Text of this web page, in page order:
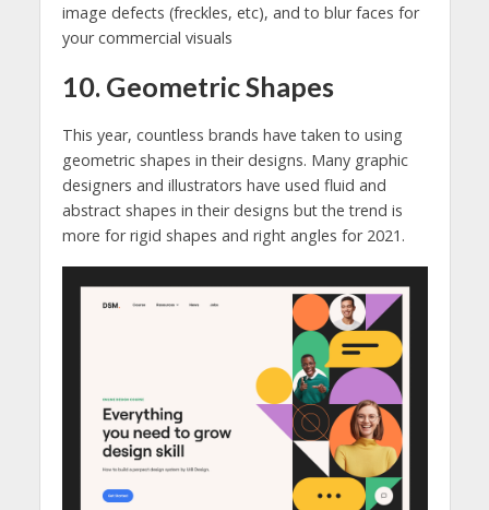
image defects (freckles, etc), and to blur faces for
your commercial visuals
10. Geometric Shapes
This year, countless brands have taken to using
geometric shapes in their designs. Many graphic
designers and illustrators have used fluid and
abstract shapes in their designs but the trend is
more for rigid shapes and right angles for 2021.